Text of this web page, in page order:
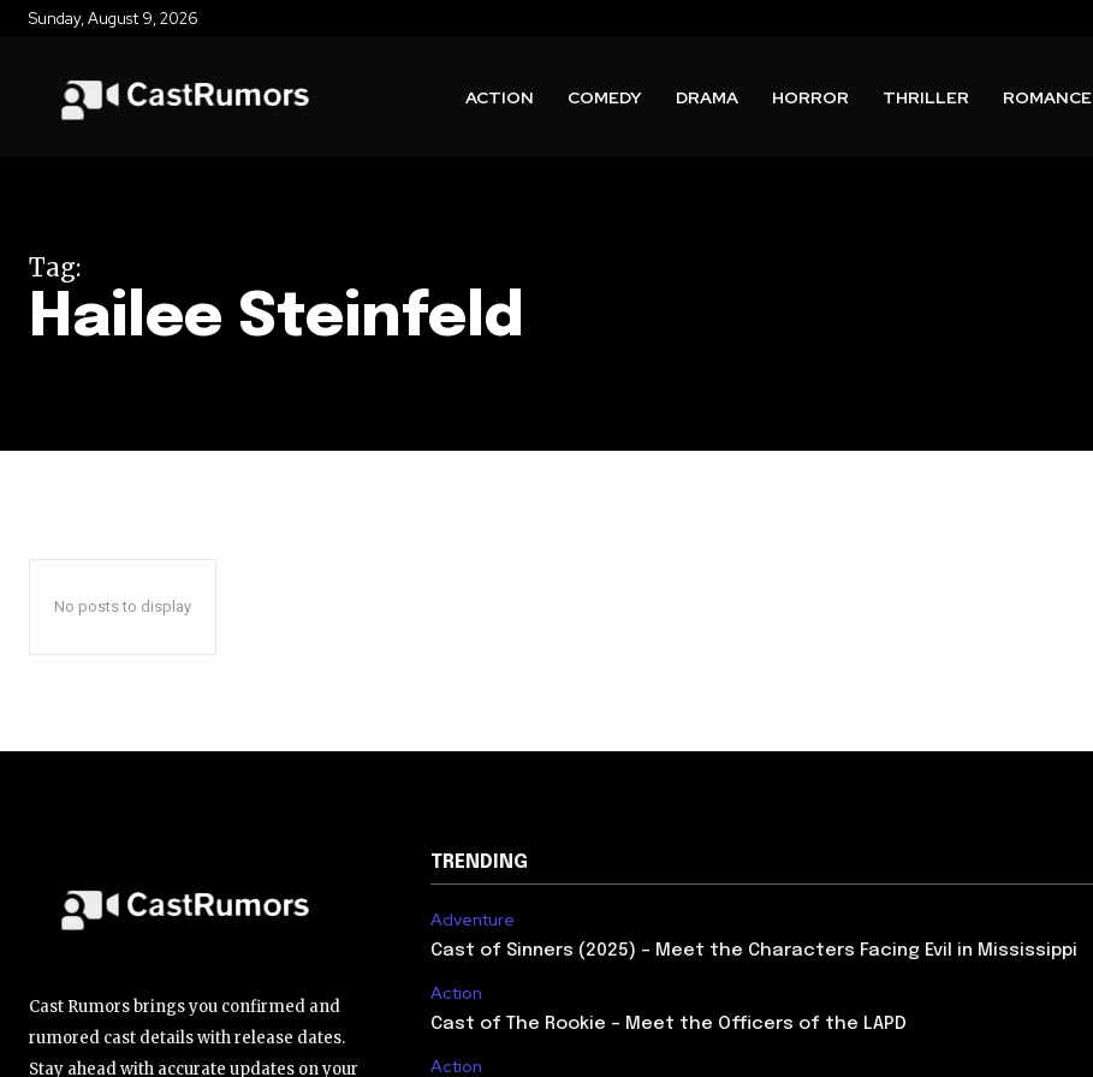
Sunday, August 9, 2026
ACTION COMEDY DRAMA HORROR THRILLER ROMANCE
Tag:
Hailee Steinfeld
No posts to display
Cast Rumors brings you confirmed and
rumored cast details with release dates.
Stay ahead with accurate updates on your
TRENDING
Adventure
Cast of Sinners (2025) – Meet the Characters Facing Evil in Mississippi
Action
Cast of The Rookie – Meet the Officers of the LAPD
Action